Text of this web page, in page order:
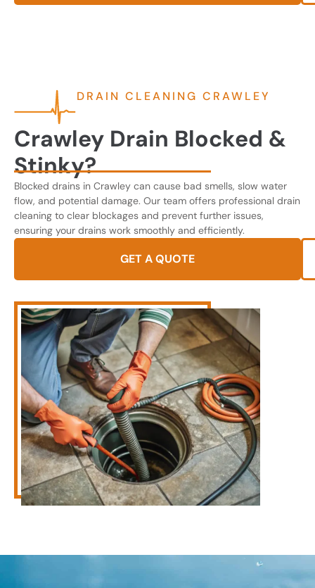
DRAIN CLEANING CRAWLEY
Crawley Drain Blocked &
Stinky?
Blocked drains in Crawley can cause bad smells, slow water
flow, and potential damage. Our team offers professional drain
cleaning to clear blockages and prevent further issues,
ensuring your drains work smoothly and efficiently.
GET A QUOTE